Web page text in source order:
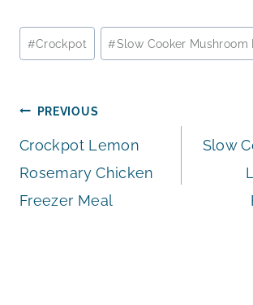
Post
Tags:
#Crockpot #Slow Cooker Mushroom
Post
navigation
PREVIOUS
Crockpot Lemon
Rosemary Chicken
Freezer Meal
Slow